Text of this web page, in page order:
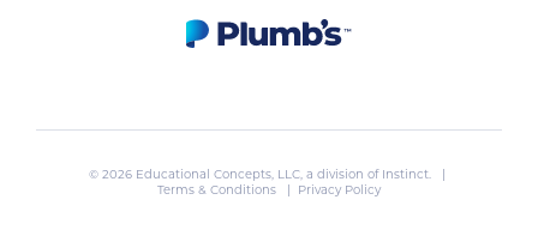
© 2026 Educational Concepts, LLC, a division of Instinct. |
Terms & Conditions
| Privacy Policy